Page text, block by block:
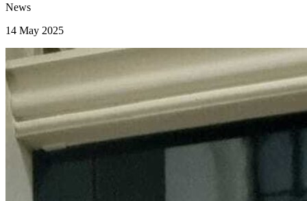
News
14 May 2025